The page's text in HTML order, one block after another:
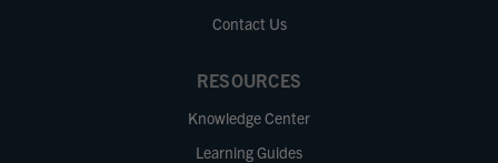
Contact Us
RESOURCES
Knowledge Center
Learning Guides